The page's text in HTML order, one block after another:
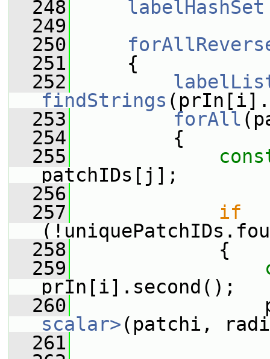
  248
labelHashSet
  249
  250
  251
{
  252
findStrings
  253
forAll
  254
{
  255
patchIDs[j];
  256
  257
if
  258
{
  259
prIn[i].second();
  260
scalar>(patchi,
  261